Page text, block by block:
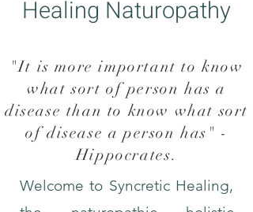
Healing Naturopathy
"It is more important to know
what sort of person has a
disease than to know what sort
of disease a person has" -
Hippocrates.
Welcome to Syncretic Healing,